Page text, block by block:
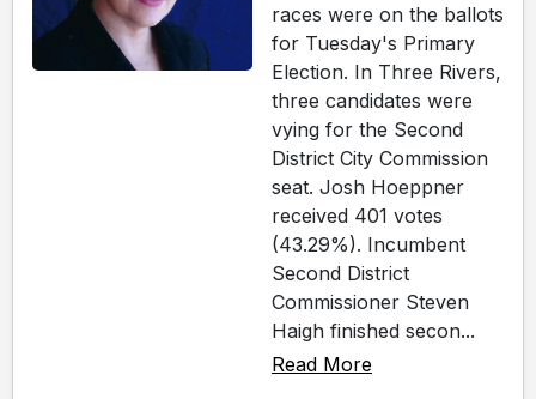
races were on the ballots
for Tuesday's Primary
Election. In Three Rivers,
three candidates were
vying for the Second
District City Commission
seat. Josh Hoeppner
received 401 votes
(43.29%). Incumbent
Second District
Commissioner Steven
Haigh finished secon...
Read More